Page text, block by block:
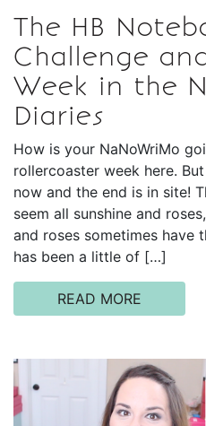
The HB
Challenge
Week in the
Diaries
How is your NaNoWriMo
rollercoaster week here.
now and the end is in site!
seem all sunshine and
and roses sometimes have
has been a little of […]
READ MORE